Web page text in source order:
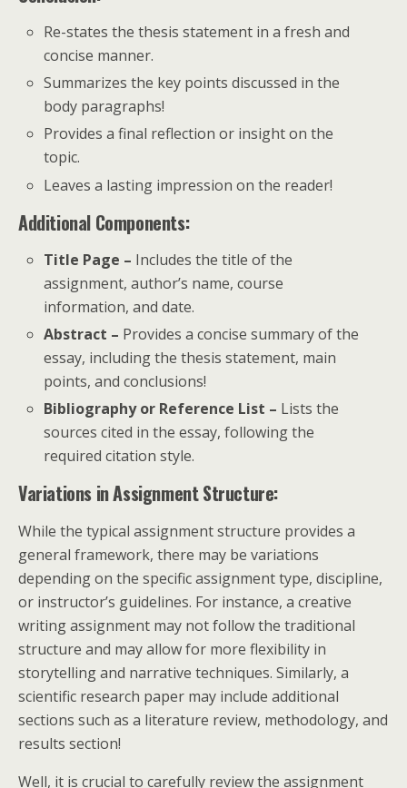
Re-states the thesis statement in a fresh and
concise manner.
Summarizes the key points discussed in the
body paragraphs!
Provides a final reflection or insight on the
topic.
Leaves a lasting impression on the reader!
Additional Components:
Title Page – Includes the title of the
assignment, author’s name, course
information, and date.
Abstract – Provides a concise summary of the
essay, including the thesis statement, main
points, and conclusions!
Bibliography or Reference List – Lists the
sources cited in the essay, following the
required citation style.
Variations in Assignment Structure:
While the typical assignment structure provides a
general framework, there may be variations
depending on the specific assignment type, discipline,
or instructor’s guidelines. For instance, a creative
writing assignment may not follow the traditional
structure and may allow for more flexibility in
storytelling and narrative techniques. Similarly, a
scientific research paper may include additional
sections such as a literature review, methodology, and
results section!
Well, it is crucial to carefully review the assignment